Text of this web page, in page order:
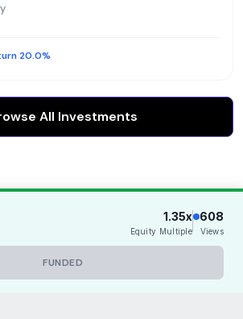
20.0%
All Investments
1.35x
Equity Multiple
608
Views
FUNDED